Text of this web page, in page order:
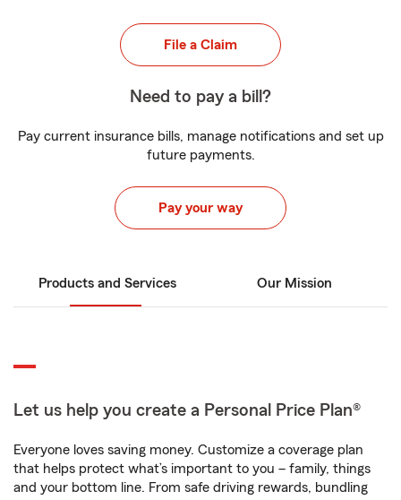
File a Claim
Need to pay a bill?
Pay current insurance bills, manage notifications and set up
future payments.
Pay your way
Products and Services Our Mission
Let us help you create a Personal Price Plan®
Everyone loves saving money. Customize a coverage plan
that helps protect what’s important to you – family, things
and your bottom line. From safe driving rewards, bundling